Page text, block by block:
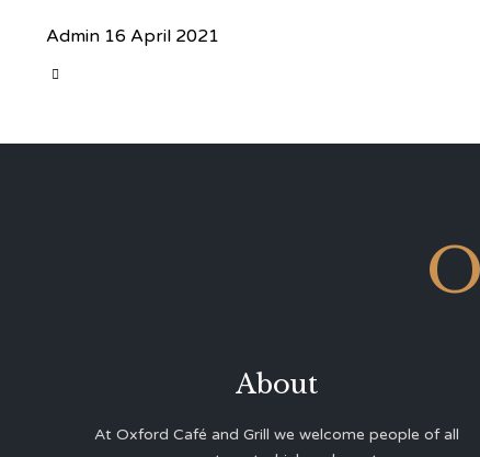
Admin 16 April 2021

About
At Oxford Café and Grill we welcome people of all